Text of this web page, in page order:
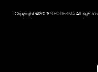
Copyright ©2026NEODERMA.All rights